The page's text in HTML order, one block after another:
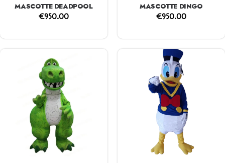
MASCOTTE DEADPOOL
€950.00
MASCOTTE DINGO
€950.00